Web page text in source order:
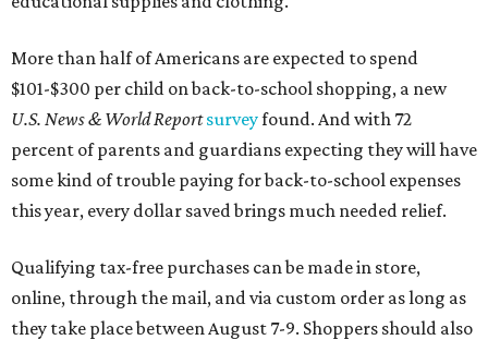
More than half of Americans are expected to spend
$101-$300 per child on back-to-school shopping, a new
U.S. News & World Reportsurveyfound. And with 72
percent of parents and guardians expecting they will have
some kind of trouble paying for back-to-school expenses
this year, every dollar saved brings much needed relief.
Qualifying tax-free purchases can be made in store,
online, through the mail, and via custom order as long as
they take place between August 7-9. Shoppers should also